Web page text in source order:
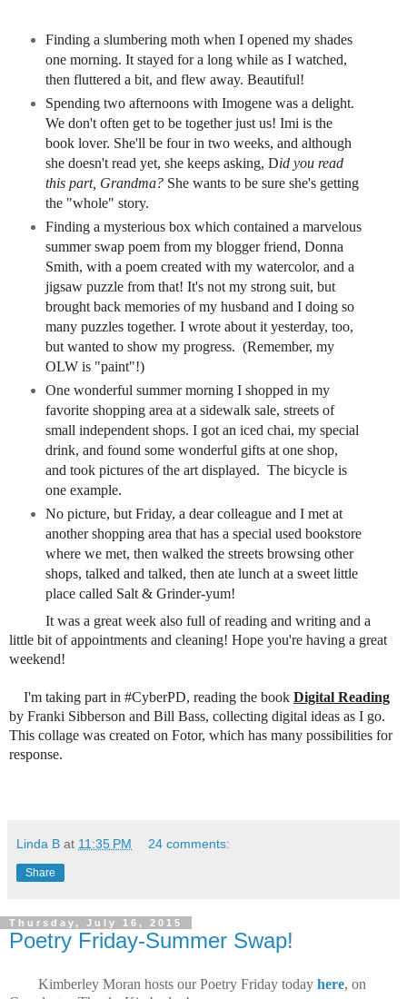
Finding a slumbering moth when I opened my shades
one morning. It stayed for a long while as I watched,
then fluttered a bit, and flew away. Beautiful!
Spending two afternoons with Imogene was a delight.
We don't often get to be together just us! Imi is the
book lover. She'll be four in two weeks, and although
she doesn't read yet, she keeps asking, Did you read
this part, Grandma?She wants to be sure she's getting
the "whole" story.
Finding a mysterious box which contained a marvelous
summer swap poem from my blogger friend, Donna
Smith, with a poem created with my watercolor, and a
jigsaw puzzle from that! It's not my strong suit, but
brought back memories of my husband and I doing so
many puzzles together. I wrote about it yesterday, too,
but wanted to show my progress. (Remember, my
OLW is "paint"!)
One wonderful summer morning I shopped in my
favorite shopping area at a sidewalk sale, streets of
small independent shops. I got an iced chai, my special
drink, and found some wonderful gifts at one shop,
and took pictures of the art displayed. The bicycle is
one example.
No picture, but Friday, a dear colleague and I met at
another shopping area that has a special used bookstore
where we met, then walked the streets browsing other
shops, talked and talked, then ate lunch at a sweet little
place called Salt & Grinder-yum!
It was a great week also full of reading and writing and a
little bit of appointments and cleaning! Hope you're having a great
weekend!
I'm taking part in #CyberPD, reading the book Digital Reading
by Franki Sibberson and Bill Bass, collecting digital ideas as I go.
This collage was created on Fotor, which has many possibilities for
response.
Linda B at 11:35 PM 24 comments:
Share
Thursday, July 16, 2015
Poetry Friday-Summer Swap!
Kimberley Moran hosts our Poetry Friday today here, on